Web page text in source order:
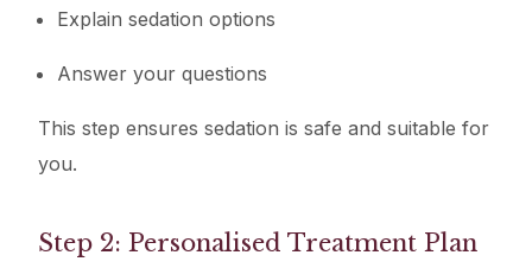
Explain sedation options
Answer your questions
This step ensures sedation is safe and suitable for
you.
Step 2: Personalised Treatment Plan